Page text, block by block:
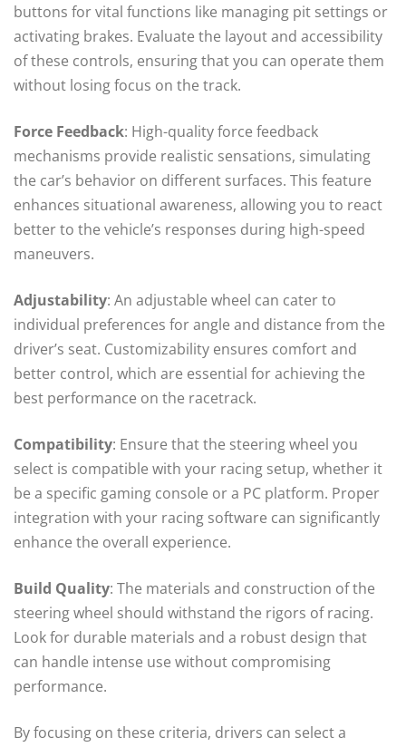
buttons for vital functions like managing pit settings or
activating brakes. Evaluate the layout and accessibility
of these controls, ensuring that you can operate them
without losing focus on the track.
Force Feedback: High-quality force feedback
mechanisms provide realistic sensations, simulating
the car’s behavior on different surfaces. This feature
enhances situational awareness, allowing you to react
better to the vehicle’s responses during high-speed
maneuvers.
Adjustability: An adjustable wheel can cater to
individual preferences for angle and distance from the
driver’s seat. Customizability ensures comfort and
better control, which are essential for achieving the
best performance on the racetrack.
Compatibility: Ensure that the steering wheel you
select is compatible with your racing setup, whether it
be a specific gaming console or a PC platform. Proper
integration with your racing software can significantly
enhance the overall experience.
Build Quality: The materials and construction of the
steering wheel should withstand the rigors of racing.
Look for durable materials and a robust design that
can handle intense use without compromising
performance.
By focusing on these criteria, drivers can select a